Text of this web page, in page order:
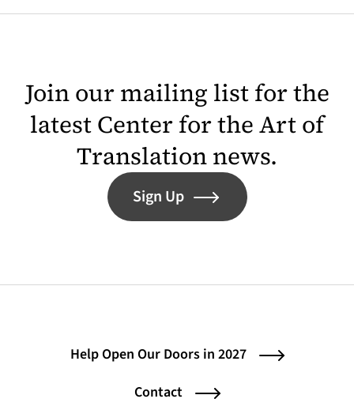
Join our mailing list for the
latest Center for the Art of
Translation news.
Sign Up
Help Open Our Doors in 2027
Contact